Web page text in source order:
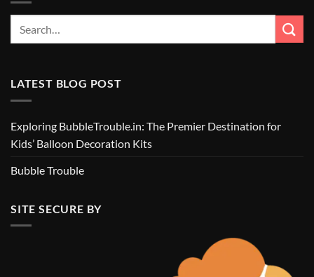
LATEST BLOG POST
Exploring BubbleTrouble.in: The Premier Destination for
Kids’ Balloon Decoration Kits
Bubble Trouble
SITE SECURE BY